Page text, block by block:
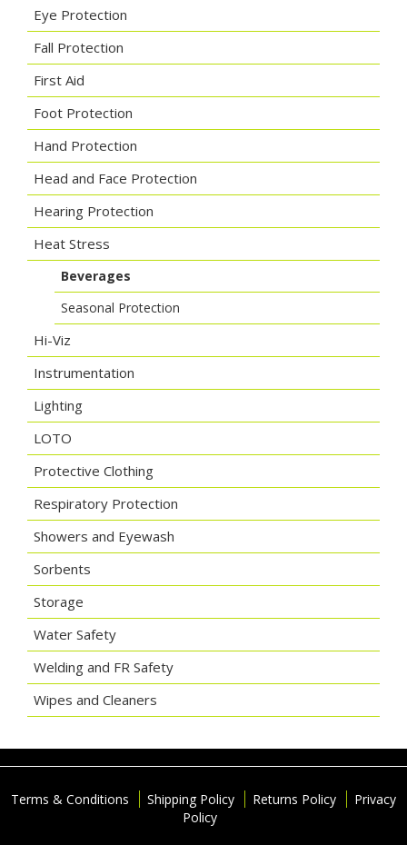
Eye Protection
Fall Protection
First Aid
Foot Protection
Hand Protection
Head and Face Protection
Hearing Protection
Heat Stress
Beverages
Seasonal Protection
Hi-Viz
Instrumentation
Lighting
LOTO
Protective Clothing
Respiratory Protection
Showers and Eyewash
Sorbents
Storage
Water Safety
Welding and FR Safety
Wipes and Cleaners
Terms & Conditions Shipping Policy Returns Policy
Privacy
Policy